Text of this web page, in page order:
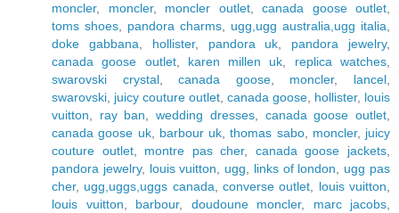
moncler, moncler, moncler outlet, canada goose outlet
toms shoes
pandora charms ugg,ugg australia,ugg italia
doke gabbana
hollister, pandora uk pandora jewelry,
canada goose outlet, karen millen uk replica watches
swarovski crystal,canada goose, moncler, lancel
swarovski juicy couture outlet canada goose hollister, louis
vuitton
ray ban ,wedding dresses, canada goose outlet
canada goose uk, barbour uk ,thomas sabo, moncler, juicy
couture outlet, montre pas cher, canada goose jackets
pandora jewelry, louis vuitton ugg links of london
ugg pas
cher, ugg,uggs,uggs canada ,converse outlet louis vuitton
louis vuitton
barbour, doudoune moncler, marc jacobs